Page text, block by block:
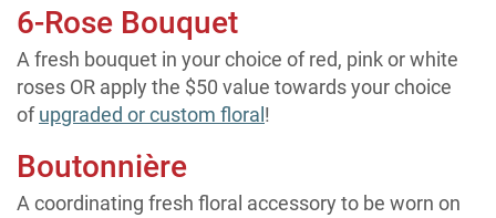
6-Rose Bouquet
A fresh bouquet in your choice of red, pink or white
roses OR apply the $50 value towards your choice
ofupgraded or custom floral !
Boutonnière
A coordinating fresh floral accessory to be worn on